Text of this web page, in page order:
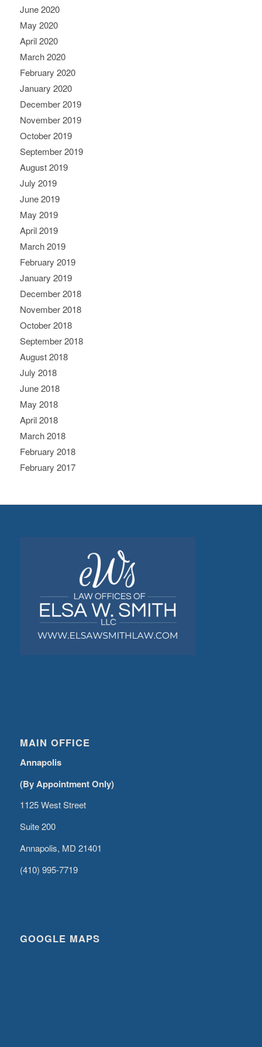
June 2020
May 2020
April 2020
March 2020
February 2020
January 2020
December 2019
November 2019
October 2019
September 2019
August 2019
July 2019
June 2019
May 2019
April 2019
March 2019
February 2019
January 2019
December 2018
November 2018
October 2018
September 2018
August 2018
July 2018
June 2018
May 2018
April 2018
March 2018
February 2018
February 2017
MAIN OFFICE
Annapolis
(By Appointment Only)
1125 West Street
Suite 200
Annapolis, MD 21401
(410) 995-7719
GOOGLE MAPS